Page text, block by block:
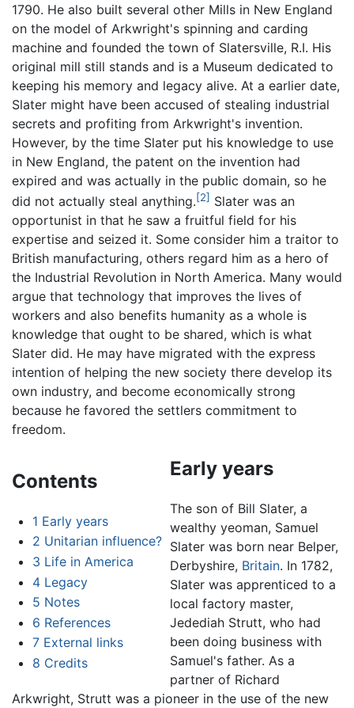
1790. He also built several other Mills in New England
on the model of Arkwright's spinning and carding
machine and founded the town of Slatersville, R.I. His
original mill still stands and is a Museum dedicated to
keeping his memory and legacy alive. At a earlier date,
Slater might have been accused of stealing industrial
secrets and profiting from Arkwright's invention.
However, by the time Slater put his knowledge to use
in New England, the patent on the invention had
expired and was actually in the public domain, so he
did not actually steal anything.[2] Slater was an
opportunist in that he saw a fruitful field for his
expertise and seized it. Some consider him a traitor to
British manufacturing, others regard him as a hero of
the Industrial Revolution in North America. Many would
argue that technology that improves the lives of
workers and also benefits humanity as a whole is
knowledge that ought to be shared, which is what
Slater did. He may have migrated with the express
intention of helping the new society there develop its
own industry, and become economically strong
because he favored the settlers commitment to
freedom.
Contents
1 Early years
2 Unitarian influence?
3 Life in America
4 Legacy
5 Notes
6 References
7 External links
8 Credits
Early years
The son of Bill Slater, a
wealthy yeoman, Samuel
Slater was born near Belper,
Derbyshire, Britain. In 1782,
Slater was apprenticed to a
local factory master,
Jedediah Strutt, who had
been doing business with
Samuel's father. As a
partner of Richard
Arkwright, Strutt was a pioneer in the use of the new